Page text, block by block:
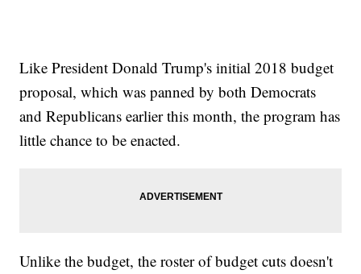
Like President Donald Trump's initial 2018 budget
proposal, which was panned by both Democrats
and Republicans earlier this month, the program has
little chance to be enacted.
Unlike the budget, the roster of budget cuts doesn't